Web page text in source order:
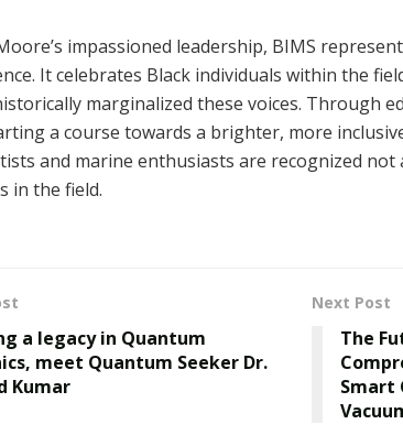
impassioned leadership, BIMS
It celebrates Black individuals within the
marginalized these voices. Through
a course towards a brighter, more
and marine enthusiasts are recognized
in the field.
a legacy in Quantum
meet Quantum Seeker Dr.
Kumar
Next Post
The
Smart